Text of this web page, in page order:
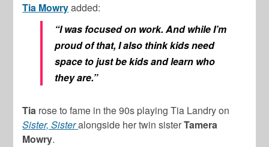
Tia Mowryadded:
“I was focused on work. And while I’m
proud of that, I also think kids need
space to just be kids and learn who
they are.”
Tia rose to fame in the 90s playing Tia Landry on
Sister, Sisteralongside her twin sisterTamera
Mowry.